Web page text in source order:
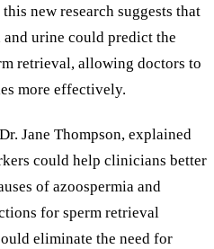
new research suggests that
urine could predict the
retrieval, allowing doctors to
more effectively.
Jane Thompson, explained
could help clinicians better
of azoospermia and
for sperm retrieval
eliminate the need for